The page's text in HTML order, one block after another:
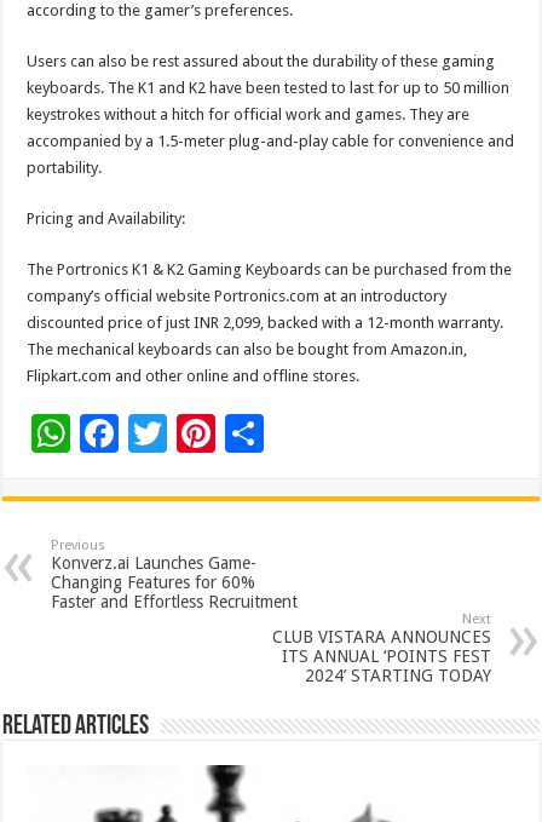
according to the gamer’s preferences.
Users can also be rest assured about the durability of these gaming
keyboards. The K1 and K2 have been tested to last for up to 50 million
keystrokes without a hitch for official work and games. They are
accompanied by a 1.5-meter plug-and-play cable for convenience and
portability.
Pricing and Availability:
The Portronics K1 & K2 Gaming Keyboards can be purchased from the
company’s official website Portronics.com at an introductory
discounted price of just INR 2,099, backed with a 12-month warranty.
The mechanical keyboards can also be bought from Amazon.in,
Flipkart.com and other online and offline stores.
W
at
sA
p
F
e
b
o
T
tt
er
Pi
er
es
t
ar
Previous
Konverz.ai Launches Game-
Changing Features for 60%
Faster and Effortless Recruitment
Next
CLUB VISTARA ANNOUNCES
ITS ANNUAL ‘POINTS FEST
2024’ STARTING TODAY
Related Articles